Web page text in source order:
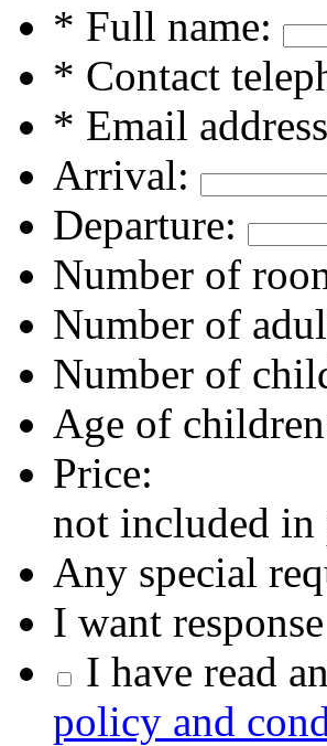
* Full name:
* Contact
* Email
Arrival:
Departure:
Number of
Number of
Number of
Age of
Price:
not included in
Any special
I want
I have read
policy and